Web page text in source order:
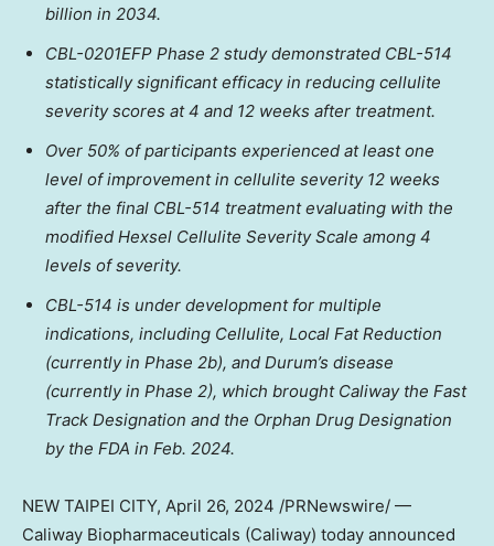
billion in 2034.
CBL-0201EFP Phase 2 study demonstrated CBL-514
statistically significant efficacy in reducing cellulite
severity scores at 4 and 12 weeks after treatment.
Over 50% of participants experienced at least one
level of improvement in cellulite severity 12 weeks
after the final CBL-514 treatment evaluating with the
modified Hexsel Cellulite Severity Scale among 4
levels of severity.
CBL-514 is under development for multiple
indications, including Cellulite, Local Fat Reduction
(currently in Phase 2b), and Durum’s disease
(currently in Phase 2), which brought Caliway the Fast
Track Designation and the Orphan Drug Designation
by the FDA in Feb. 2024.
NEW TAIPEI CITY, April 26, 2024 /PRNewswire/ —
Caliway Biopharmaceuticals (Caliway) today announced